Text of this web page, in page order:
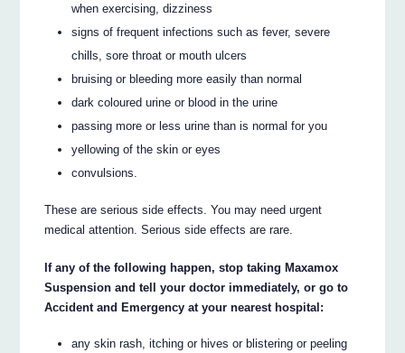
when exercising, dizziness
signs of frequent infections such as fever, severe
chills, sore throat or mouth ulcers
bruising or bleeding more easily than normal
dark coloured urine or blood in the urine
passing more or less urine than is normal for you
yellowing of the skin or eyes
convulsions.
These are serious side effects. You may need urgent
medical attention. Serious side effects are rare.
If any of the following happen, stop taking Maxamox
Suspension and tell your doctor immediately, or go to
Accident and Emergency at your nearest hospital:
any skin rash, itching or hives or blistering or peeling